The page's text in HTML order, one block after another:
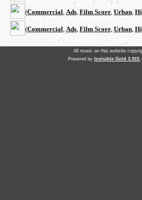
(Commercial, Ads, Film Score, Urban,
(Commercial, Ads, Film Score, Urban,
All music on this website
Powered by Invisible Gold 3.915